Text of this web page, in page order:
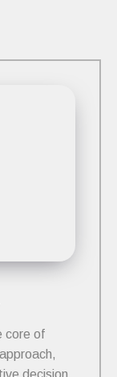
core of
decision.